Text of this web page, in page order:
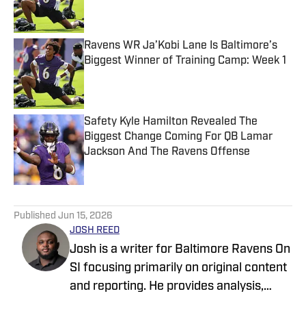
Ravens WR Ja’Kobi Lane Is Baltimore’s
Biggest Winner of Training Camp: Week 1
Published by on Invalid Date
Safety Kyle Hamilton Revealed The
Biggest Change Coming For QB Lamar
Jackson And The Ravens Offense
Published by on Invalid Date
Published Jun 15, 2026
JOSH REED
Josh is a writer for Baltimore Ravens On
SI focusing primarily on original content
and reporting. He provides analysis,